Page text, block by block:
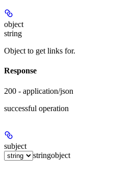
object
string
Object to get links for.
Response
200 - application/json
successful operation
subject
stringobject